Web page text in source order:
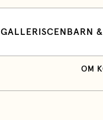
GALLERI SCEN BARN
OM